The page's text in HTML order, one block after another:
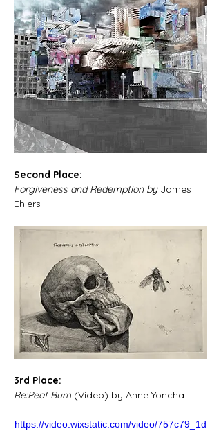
Second Place:
Forgiveness and Redemption by James
Ehlers
3rd Place:
Re:Peat Burn (Video) by Anne Yoncha
https://video.wixstatic.com/video/757c79_1d